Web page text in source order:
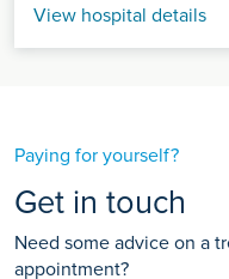
View hospital details
Paying for yourself?
Get in touch
Need some advice on a
appointment?